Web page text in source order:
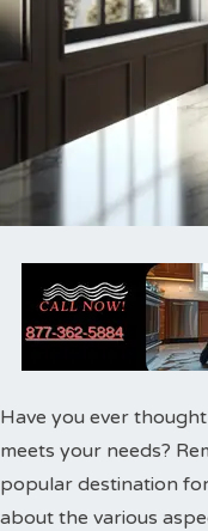
Have you ever
meets your needs?
popular destination
about the various